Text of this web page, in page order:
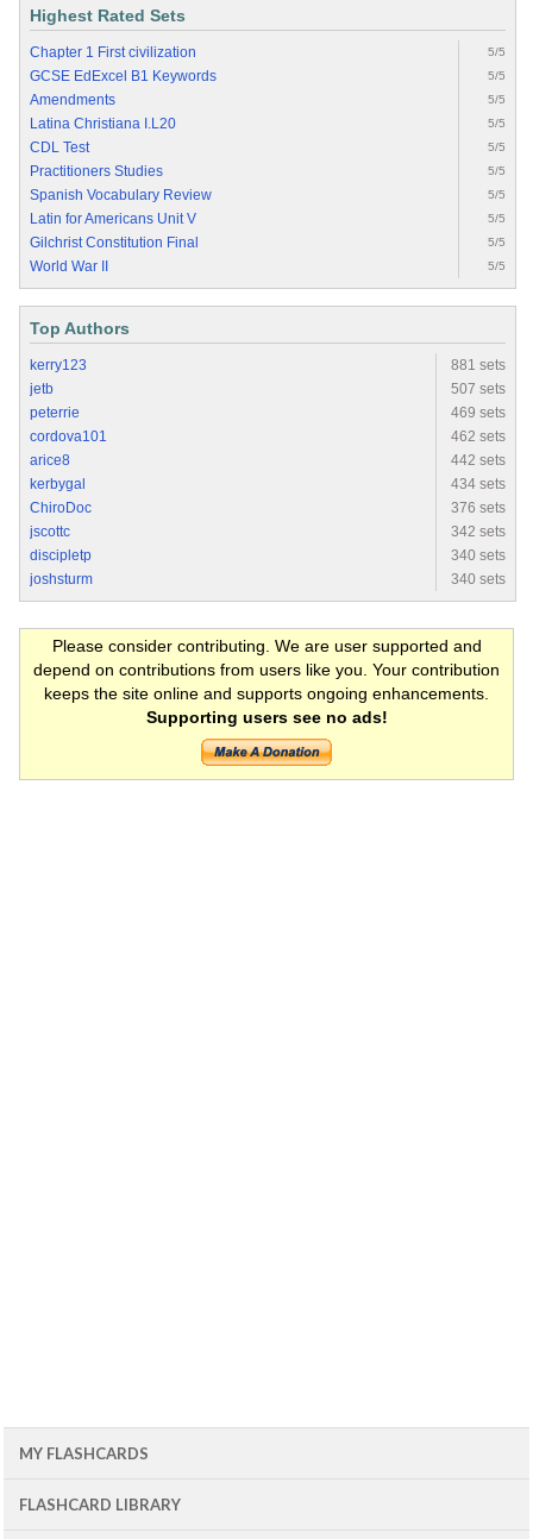
Highest Rated Sets
Chapter 1 First civilization 5/5
GCSE EdExcel B1 Keywords 5/5
Amendments 5/5
Latina Christiana I.L20 5/5
CDL Test 5/5
Practitioners Studies 5/5
Spanish Vocabulary Review 5/5
Latin for Americans Unit V 5/5
Gilchrist Constitution Final 5/5
World War II 5/5
Top Authors
kerry123
881 sets
jetb
507 sets
peterrie
469 sets
cordova101
462 sets
arice8
442 sets
kerbygal
434 sets
ChiroDoc
376 sets
jscottc
342 sets
discipletp
340 sets
joshsturm
340 sets
Please consider contributing. We are user supported and
depend on contributions from users like you. Your contribution
keeps the site online and supports ongoing enhancements.
Supporting users see no ads!
MY FLASHCARDS
FLASHCARD LIBRARY